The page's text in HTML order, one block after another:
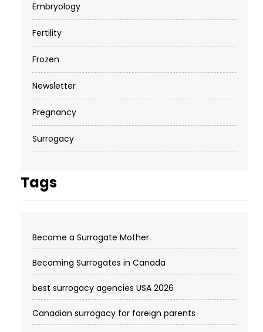
Embryology
Fertility
Frozen
Newsletter
Pregnancy
Surrogacy
Tags
Become a Surrogate Mother
Becoming Surrogates in Canada
best surrogacy agencies USA 2026
Canadian surrogacy for foreign parents